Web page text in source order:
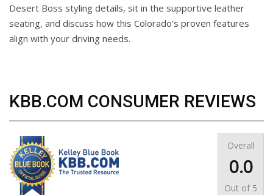
Desert Boss styling details, sit in the supportive leather
seating, and discuss how this Colorado's proven features
align with your driving needs.
KBB.COM CONSUMER REVIEWS
Overall
0.0
Out of 5